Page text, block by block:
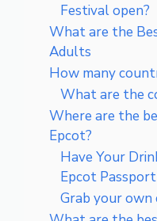
Festival open?
What are the
Adults
How many
What are the
Where are the
Epcot?
Have Your
Epcot
Grab your own